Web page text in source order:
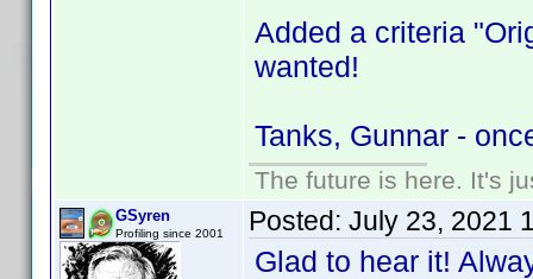
Added a criteria
wanted!
Tanks, Gunnar -
The future is here. It's
GSyren
Profiling since 2001 Posted: July 23, 2021
Glad to hear it!